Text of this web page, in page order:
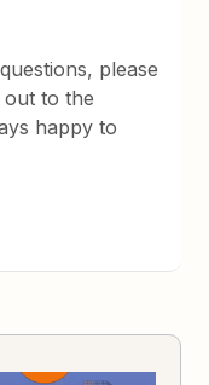
please
out to the
happy to